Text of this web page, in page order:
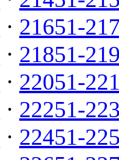
· 21651-
· 21851-
· 22051-
· 22251-
· 22451-